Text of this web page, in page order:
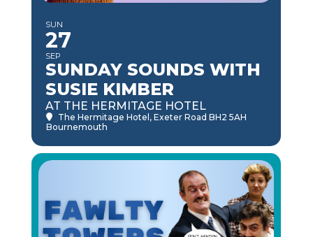
SUN
27
SEP
SUNDAY SOUNDS WITH
SUSIE KIMBER
AT THE HERMITAGE HOTEL
The Hermitage Hotel , Exeter Road BH2 5AH
Bournemouth